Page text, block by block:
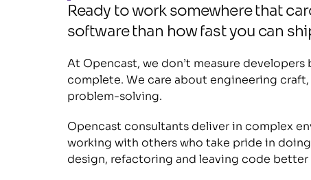
Ready to work somewhere that
software than how fast you can
At Opencast, we don’t measure
complete. We care about engineering
problem-solving.
Opencast consultants deliver in complex
working with others who take pride in
design, refactoring and leaving code